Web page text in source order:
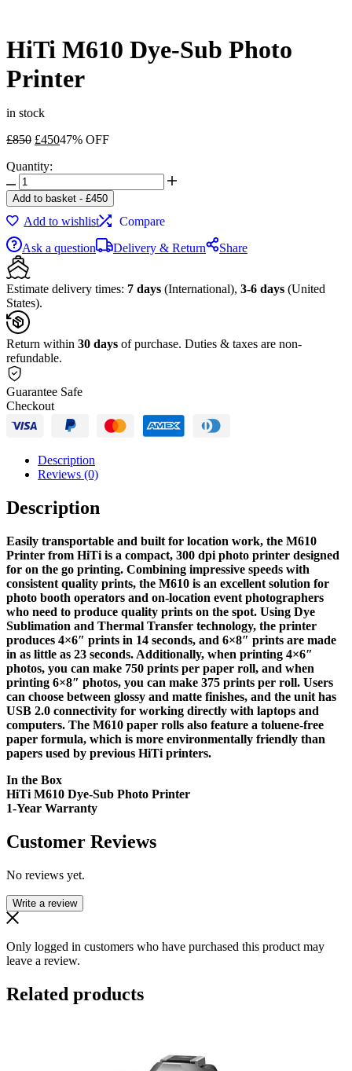
HiTi M610 Dye-Sub Photo
Printer
in stock
£850 Original
was:
£450Current
47% OFF
Quantity:
HiTi
M610
Dye-
Sub
Photo
Printer
quantity
Add to basket - £450
Add to wishlist
Compare
Ask a question
Delivery & Return Share
Estimate delivery times: 7 days (International), 3-6 days (United
States).
Return within 30 days of purchase. Duties & taxes are non-
refundable.
Guarantee Safe
Checkout
Description
Reviews (0)
Description
Easily transportable and built for location work, the M610
Printer from HiTi is a compact, 300 dpi photo printer designed
for on the go printing. Combining impressive speeds with
consistent quality prints, the M610 is an excellent solution for
photo booth operators and on-location event photographers
who need to produce quality prints on the spot. Using Dye
Sublimation and Thermal Transfer technology, the printer
produces 4×6″ prints in 14 seconds, and 6×8″ prints are made
in as little as 23 seconds. Additionally, when printing 4×6″
photos, you can make 750 prints per paper roll, and when
printing 6×8″ photos, you can make 375 prints per roll. Users
can choose between glossy and matte finishes, and the unit has
USB 2.0 connectivity for working directly with laptops and
computers. The M610 paper rolls also feature a toluene-free
paper formula, which is more environmentally friendly than
papers used by previous HiTi printers.
In the Box
HiTi M610 Dye-Sub Photo Printer
1-Year Warranty
Customer Reviews
No reviews yet.
Write a review
Only logged in customers who have purchased this product may
leave a review.
Related products